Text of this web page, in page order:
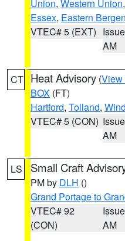
Union, Western Union,
Essex, Eastern Bergen
VTEC# 5 (EXT)
AM
CT Heat Advisory (View
BOX (FT)
Hartford, Tolland,
VTEC# 5 (CON)
AM
LS Small Craft
PM by DLH ()
Grand Portage to
VTEC# 92
(CON)
AM